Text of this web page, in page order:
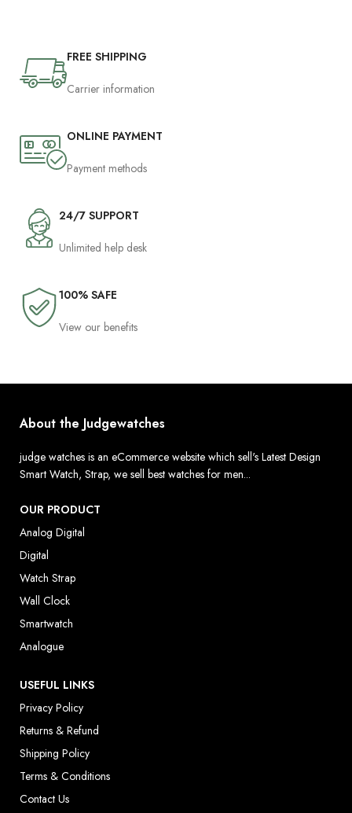
FREE SHIPPING
Carrier information
ONLINE PAYMENT
Payment methods
24/7 SUPPORT
Unlimited help desk
100% SAFE
View our benefits
About the Judgewatches
judge watches is an eCommerce website which sell's Latest Design
Smart Watch, Strap, we sell best watches for men...
OUR PRODUCT
Analog Digital
Digital
Watch Strap
Wall Clock
Smartwatch
Analogue
USEFUL LINKS
Privacy Policy
Returns & Refund
Shipping Policy
Terms & Conditions
Contact Us